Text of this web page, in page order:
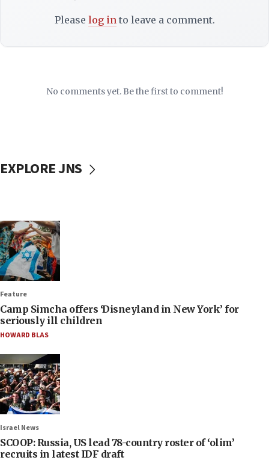
Please log into leave a comment.
No comments yet. Be the first to comment!
EXPLORE JNS
Feature
Camp Simcha offers ‘Disneyland in New York’ for
seriously ill children
HOWARD BLAS
Israel News
SCOOP: Russia, US lead 78-country roster of ‘olim’
recruits in latest IDF draft